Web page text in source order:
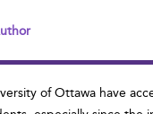
of Ottawa have